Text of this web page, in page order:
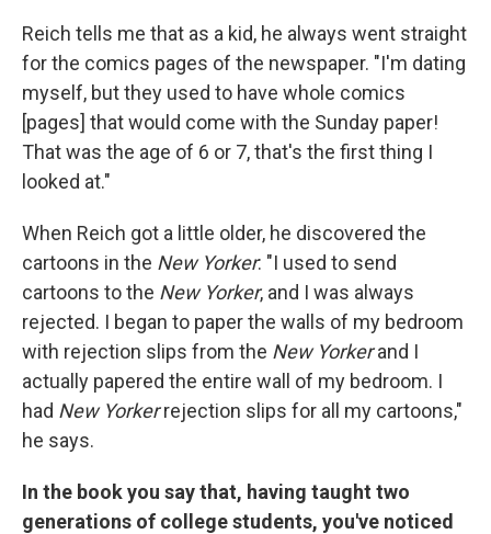
Reich tells me that as a kid, he always went straight
for the comics pages of the newspaper. "I'm dating
myself, but they used to have whole comics
[pages] that would come with the Sunday paper!
That was the age of 6 or 7, that's the first thing I
looked at."
When Reich got a little older, he discovered the
cartoons in the New Yorker: "I used to send
cartoons to the New Yorker, and I was always
rejected. I began to paper the walls of my bedroom
with rejection slips from the New Yorkerand I
actually papered the entire wall of my bedroom. I
had New Yorkerrejection slips for all my cartoons,"
he says.
In the book you say that, having taught two
generations of college students, you've noticed